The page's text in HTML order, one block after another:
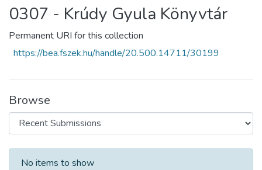
All of DSpace
Statistics
About us
0307 - Krúdy Gyula Könyvtár
Permanent URI for this collection
https://bea.fszek.hu/handle/20.500.14711/30199
Browse
Recent Submissions
No items to show